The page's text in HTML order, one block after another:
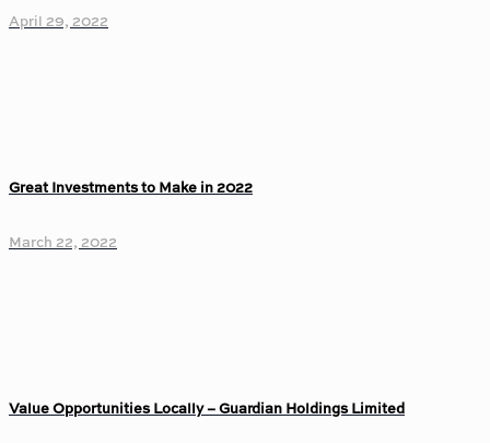
April 29, 2022
Great Investments to Make in 2022
March 22, 2022
Value Opportunities Locally – Guardian Holdings Limited